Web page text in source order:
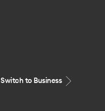
Switch to Business